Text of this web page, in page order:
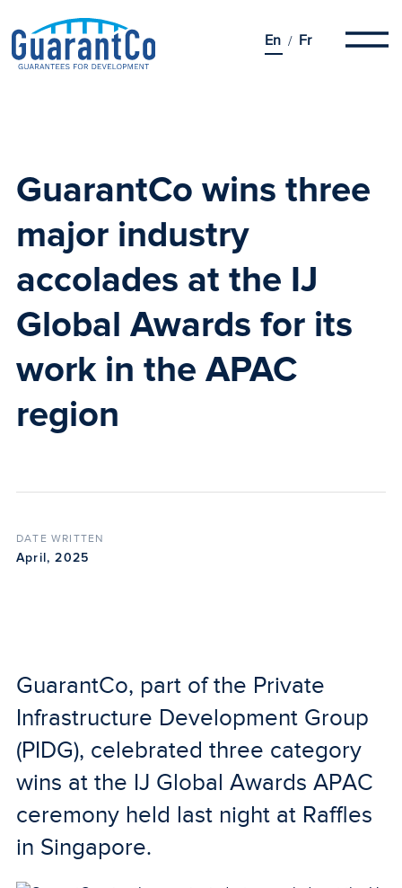
En Fr
GuarantCo wins three
major industry
accolades at the IJ
Global Awards for its
work in the APAC
region
DATE WRITTEN
April, 2025
GuarantCo, part of the Private
Infrastructure Development Group
(PIDG), celebrated three category
wins at the IJ Global Awards APAC
ceremony held last night at Raffles
in Singapore.